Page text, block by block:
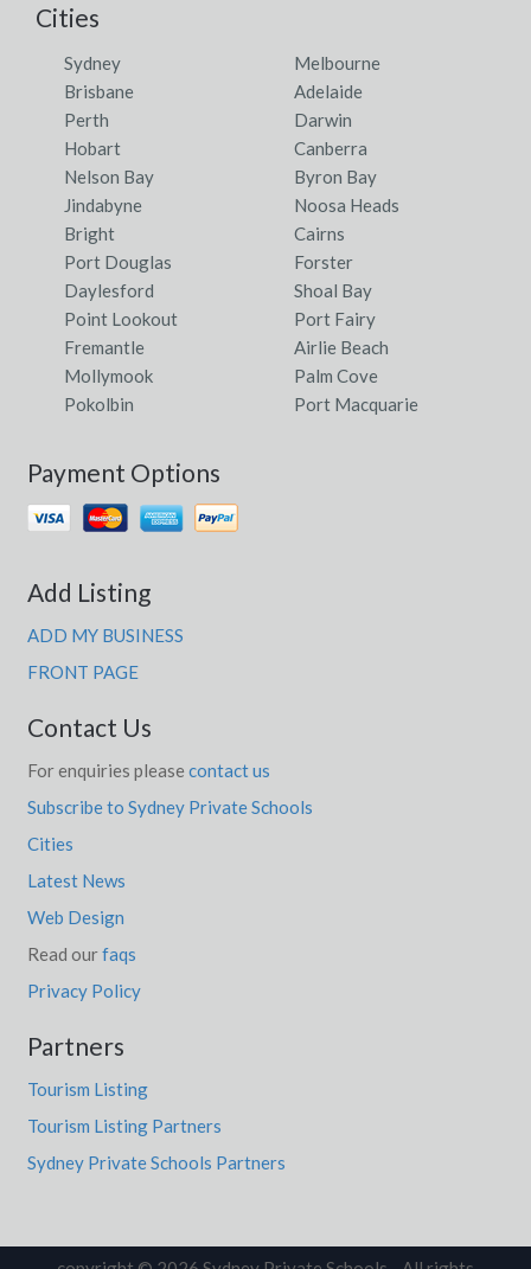
Cities
Sydney
Melbourne
Brisbane
Adelaide
Perth
Darwin
Hobart
Canberra
Nelson Bay
Byron Bay
Jindabyne
Noosa Heads
Bright
Cairns
Port Douglas
Forster
Daylesford
Shoal Bay
Point Lookout
Port Fairy
Fremantle
Airlie Beach
Mollymook
Palm Cove
Pokolbin
Port Macquarie
Payment Options
Add Listing
ADD MY BUSINESS
FRONT PAGE
Contact Us
For enquiries please contact us
Subscribe to Sydney Private Schools
Cities
Latest News
Web Design
Read ourfaqs
Privacy Policy
Partners
Tourism Listing
Tourism Listing Partners
Sydney Private Schools Partners